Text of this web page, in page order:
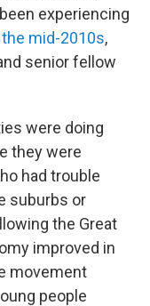
experiencing
mid-2010s,
senior fellow
were doing
they were
had trouble
suburbs or
the Great
improved in
movement
people